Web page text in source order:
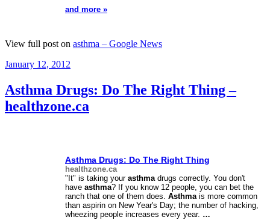
and more »
View full post on asthma – Google News
Posted
January 12, 2012
Asthma Drugs: Do The Right Thing –
healthzone.ca
Asthma Drugs: Do The Right Thing
healthzone.ca
"It" is taking your asthma drugs correctly. You don't
have asthma? If you know 12 people, you can bet the
ranch that one of them does. Asthma is more common
than aspirin on New Year's Day; the number of hacking,
wheezing people increases every year. …